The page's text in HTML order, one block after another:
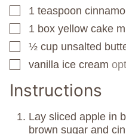
▢
1 teaspoon
▢
1 box yellow cake
▢
½ cup unsalted
▢
vanilla ice cream
Instructions
Lay sliced apple in
brown sugar and